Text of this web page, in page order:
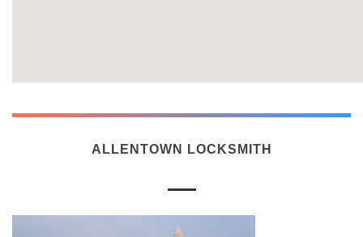
ALLENTOWN LOCKSMITH